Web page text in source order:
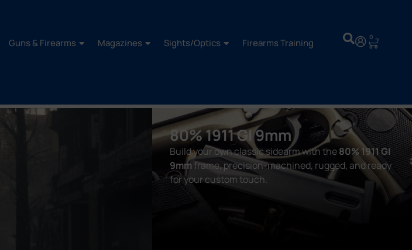
Guns & Firearms Magazines Sights/Optics Firearms Training 0
80% 1911 GI 9mm
Build your own classic sidearm with the80% 1911 GI
9mm frame, precision-machined, rugged, and ready
for your custom touch.